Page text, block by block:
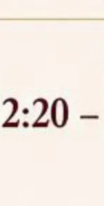
2026/42/606
Information
Cyber Security,
ERP and CCTV
has been